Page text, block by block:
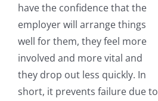
have the confidence that the
employer will arrange things
well for them, they feel more
involved and more vital and
they drop out less quickly. In
short, it prevents failure due to